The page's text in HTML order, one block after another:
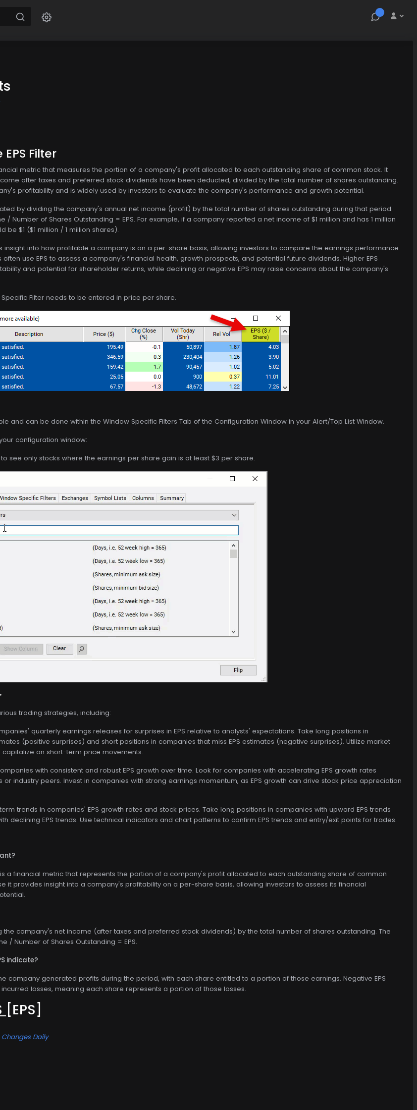
Filter
metric that measures the portion of a company's profit allocated to each outstanding share of common stock. It
after taxes and preferred stock dividends have been deducted, divided by the total number of shares outstanding.
profitability and is widely used by investors to evaluate the company's performance and growth potential.
by dividing the company's annual net income (profit) by the total number of shares outstanding during that period.
/ Number of Shares Outstanding = EPS. For example, if a company reported a net income of $1 million and has 1 million
be $1 ($1 million / 1 million shares).
insight into how profitable a company is on a per-share basis, allowing investors to compare the earnings performance
use EPS to assess a company's financial health, growth prospects, and potential future dividends. Higher EPS
and potential for shareholder returns, while declining or negative EPS may raise concerns about the company's
Filter needs to be entered in price per share.
and can be done within the Window Specific Filters Tab of the Configuration Window in your Alert/Top List Window.
configuration window:
see only stocks where the earnings per share gain is at least $3 per share.
trading strategies, including:
quarterly earnings releases for surprises in EPS relative to analysts' expectations. Take long positions in
(positive surprises) and short positions in companies that miss EPS estimates (negative surprises). Utilize market
on short-term price movements.
with consistent and robust EPS growth over time. Look for companies with accelerating EPS growth rates
industry peers. Invest in companies with strong earnings momentum, as EPS growth can drive stock price appreciation
trends in companies' EPS growth rates and stock prices. Take long positions in companies with upward EPS trends
declining EPS trends. Use technical indicators and chart patterns to confirm EPS trends and entry/exit points for trades.
is a financial metric that represents the portion of a company's profit allocated to each outstanding share of common
it provides insight into a company's profitability on a per-share basis, allowing investors to assess its financial
the company's net income (after taxes and preferred stock dividends) by the total number of shares outstanding. The
/ Number of Shares Outstanding = EPS.
indicate?
company generated profits during the period, with each share entitled to a portion of those earnings. Negative EPS
losses, meaning each share represents a portion of those losses.
[EPS]
Changes Daily